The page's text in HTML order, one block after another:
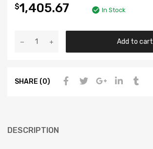
$1,405.67 In Stock
Add to cart
SHARE (0)
DESCRIPTION